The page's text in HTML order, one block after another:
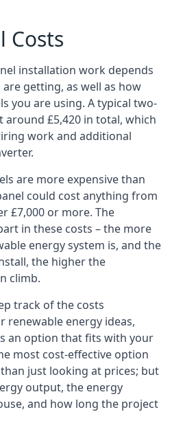
Costs
installation work depends
getting, as well as how
you are using. A typical two-
around £5,420 in total, which
work and additional
are more expensive than
could cost anything from
£7,000 or more. The
in these costs – the more
energy system is, and the
the higher the
climb.
track of the costs
renewable energy ideas,
an option that fits with your
most cost-effective option
just looking at prices; but
output, the energy
and how long the project